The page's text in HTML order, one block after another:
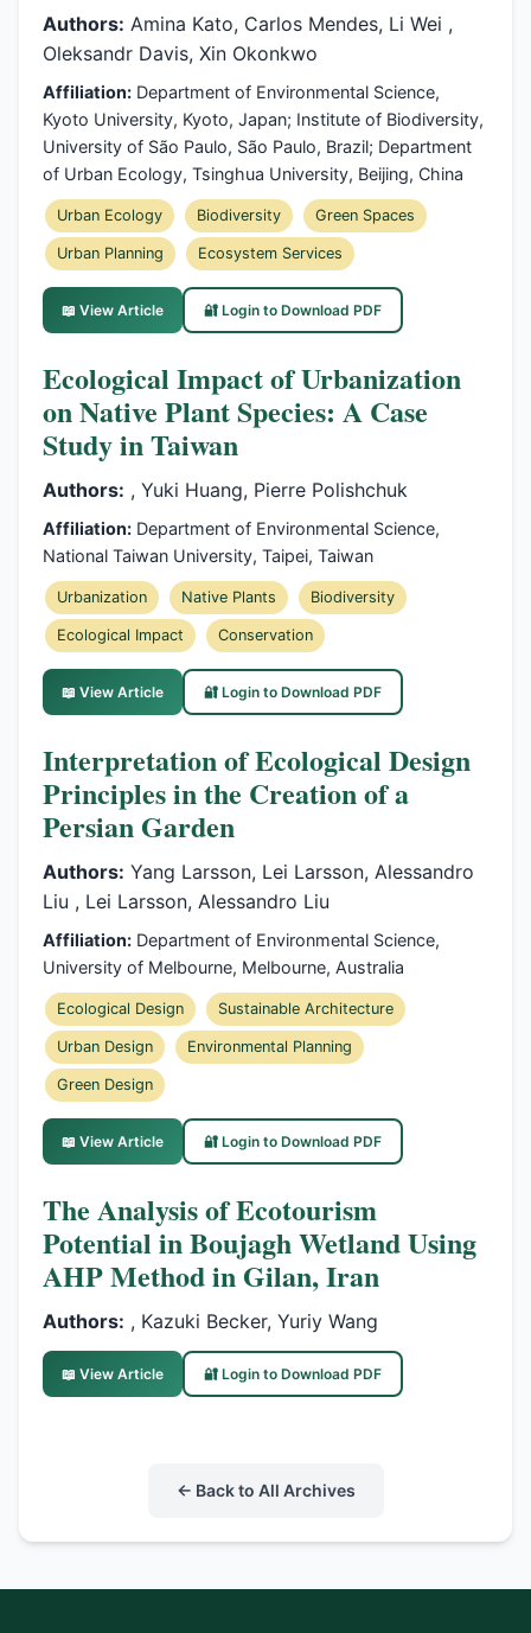
Authors: Amina Kato, Carlos Mendes, Li Wei ,
Oleksandr Davis, Xin Okonkwo
Affiliation: Department of Environmental Science,
Kyoto University, Kyoto, Japan; Institute of Biodiversity,
University of São Paulo, São Paulo, Brazil; Department
of Urban Ecology, Tsinghua University, Beijing, China
Urban Ecology Biodiversity Green Spaces
Urban Planning Ecosystem Services
📖 View Article 🔐 Login to Download PDF
Ecological Impact of Urbanization
on Native Plant Species: A Case
Study in Taiwan
Authors: , Yuki Huang, Pierre Polishchuk
Affiliation: Department of Environmental Science,
National Taiwan University, Taipei, Taiwan
Urbanization Native Plants Biodiversity
Ecological Impact Conservation
📖 View Article 🔐 Login to Download PDF
Interpretation of Ecological Design
Principles in the Creation of a
Persian Garden
Authors: Yang Larsson, Lei Larsson, Alessandro
Liu , Lei Larsson, Alessandro Liu
Affiliation: Department of Environmental Science,
University of Melbourne, Melbourne, Australia
Ecological Design Sustainable Architecture
Urban Design Environmental Planning
Green Design
📖 View Article 🔐 Login to Download PDF
The Analysis of Ecotourism
Potential in Boujagh Wetland Using
AHP Method in Gilan, Iran
Authors: , Kazuki Becker, Yuriy Wang
📖 View Article 🔐 Login to Download PDF
← Back to All Archives